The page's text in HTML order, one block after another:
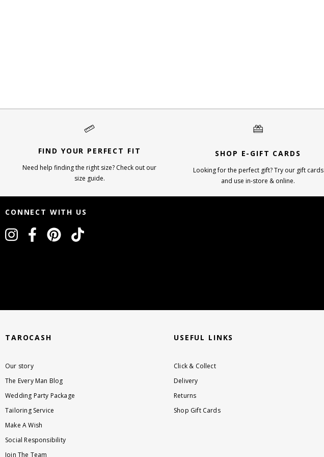
FIND YOUR PERFECT FIT
Need help finding the right size? Check out our
size guide.
SHOP E-GIFT CARDS
Looking for the perfect gift? Try our gift cards
and use in-store & online.
CONNECT WITH US
instagramfacebookpinteresttiktok
TAROCASH
Our story
The Every Man Blog
Wedding Party Package
Tailoring Service
Make A Wish
Social Responsibility
Join The Team
USEFUL LINKS
Click & Collect
Delivery
Returns
Shop Gift Cards